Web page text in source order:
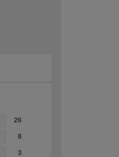
26
8
3